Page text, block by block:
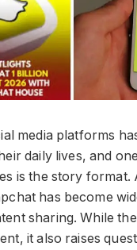
media platforms
daily lives, and
is the story format.
has become
sharing. While
it also raises